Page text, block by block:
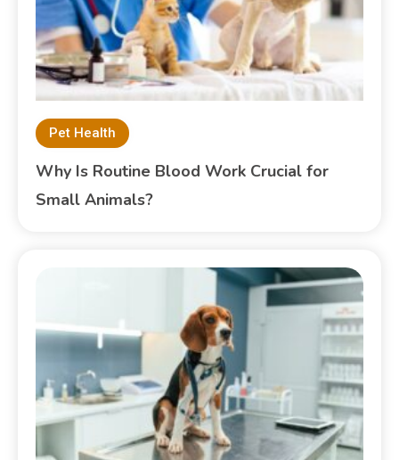
Pet Health
Why Is Routine Blood Work Crucial for
Small Animals?